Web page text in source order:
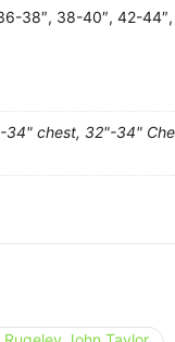
38″, 38-40″, 42-
chest, 32"-34"